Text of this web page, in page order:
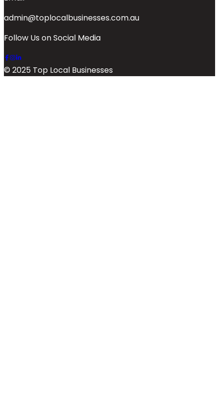
admin@toplocalbusinesses.com.au
Follow Us on Social Media
© 2025 Top Local Businesses